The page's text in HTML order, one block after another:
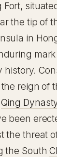
the tip of
in
history.
the reign of
Qing
been
the threat
the South